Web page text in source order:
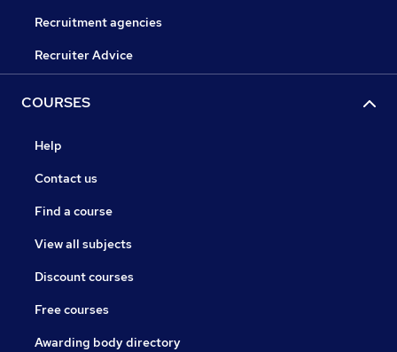
Recruitment agencies
Recruiter Advice
COURSES
Help
Contact us
Find a course
View all subjects
Discount courses
Free courses
Awarding body directory